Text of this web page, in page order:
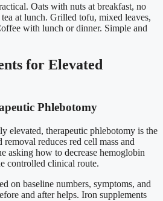
Oats with nuts at breakfast, no
at lunch. Grilled tofu, mixed leaves,
with lunch or dinner. Simple and
for Elevated
Phlebotomy
elevated, therapeutic phlebotomy is the
reduces red cell mass and
asking how to decrease hemoglobin
controlled clinical route.
on baseline numbers, symptoms, and
and after helps. Iron supplements